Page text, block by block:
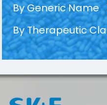
By Generic Name
By Therapeutic